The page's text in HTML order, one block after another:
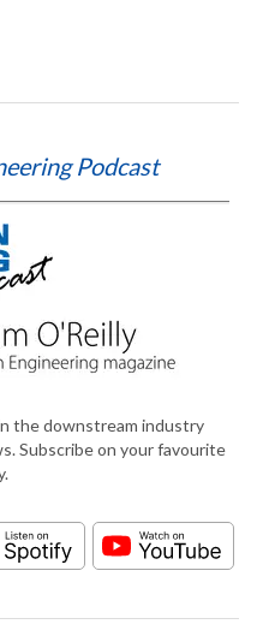
Podcast
the downstream industry
Subscribe on your favourite